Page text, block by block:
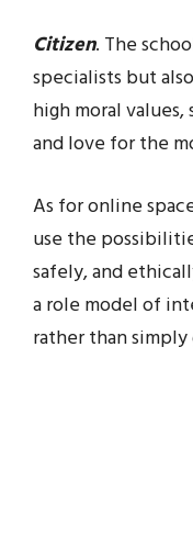
Citizen. The
specialists but
high moral
and love for the
As for online
use the
safely, and
a role model of
rather than